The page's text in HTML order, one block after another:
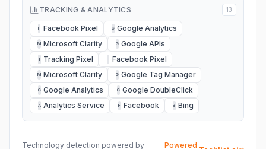
TRACKING & ANALYTICS 13
F Facebook Pixel G Google Analytics
M Microsoft Clarity G Google APIs
T Tracking Pixel F Facebook Pixel
M Microsoft Clarity G Google Tag Manager
G Google Analytics G Google DoubleClick
A Analytics Service F Facebook B Bing
Technology detection powered by
Powered